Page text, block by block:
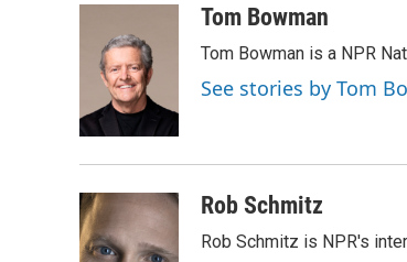
k
t
t
e
r
I
n
aTom Bowman
Tom Bowman is a NPR
See stories by Tom
Rob Schmitz
Rob Schmitz is NPR's